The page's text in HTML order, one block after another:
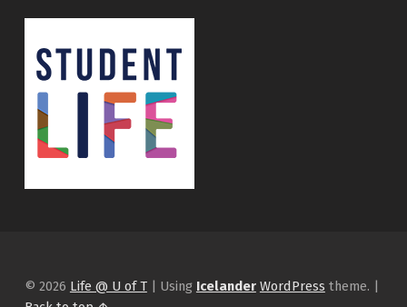
© 2026 Life @ U of T | Using Icelander WordPress theme. |